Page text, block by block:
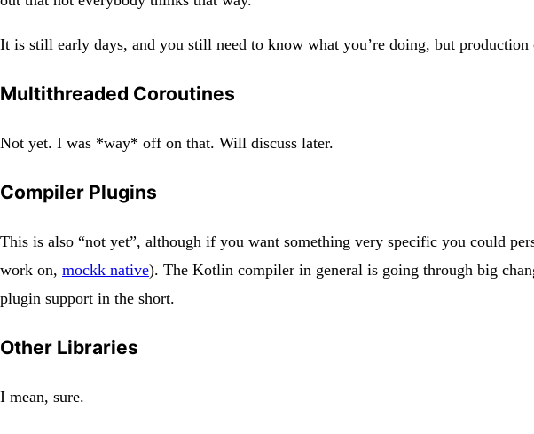
It is still early days, and you still need to know what you’re doing, but
Multithreaded Coroutines
Not yet. I was *way* off on that. Will discuss later.
Compiler Plugins
This is also “not yet”, although if you want something very specific you could
work on, mockk native). The Kotlin compiler in general is going through big
plugin support in the short.
Other Libraries
I mean, sure.